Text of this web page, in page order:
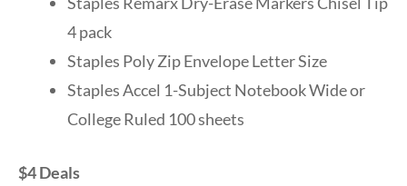
4 pack
Staples Poly Zip Envelope Letter Size
Staples Accel 1-Subject Notebook Wide or
College Ruled 100 sheets
$4 Deals